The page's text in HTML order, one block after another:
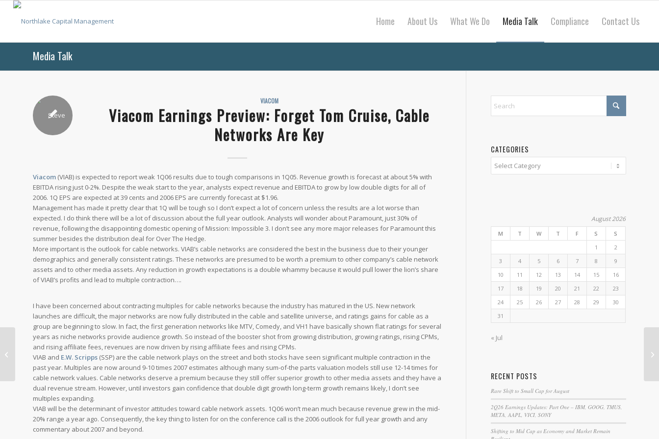
Home About Us What We Do Media Talk Compliance Contact Us
Media Talk
VIACOM
Viacom Earnings Preview: Forget Tom Cruise, Cable
Networks Are Key
Viacom (VIAB) is expected to report weak 1Q06 results due to tough comparisons in 1Q05. Revenue growth is forecast at about 5% with
EBITDA rising just 0-2%. Despite the weak start to the year, analysts expect revenue and EBITDA to grow by low double digits for all of
2006. 1Q EPS are expected at 39 cents and 2006 EPS are currently forecast at $1.96.
Management has made it pretty clear that 1Q will be tough so I don’t expect a lot of concern unless the results are a lot worse than
expected. I do think there will be a lot of discussion about the full year outlook. Analysts will wonder about Paramount, just 30% of
revenue, following the disappointing domestic opening ofMission: Impossible 3. I don’t see any more major releases for Paramount this
summer besides the distribution deal for Over The Hedge.
More important is the outlook for cable networks. VIAB’s cable networks are considered the best in the business due to their younger
demographics and generally consistent ratings. These networks are presumed to be worth a premium to other company’s cable network
assets and to other media assets. Any reduction in growth expectations is a double whammy because it would pull lower the lion’s share
of VIAB’s profits and lead to multiple contraction….
I have been concerned about contracting multiples for cable networks because the industry has matured in the US. New network
launches are difficult, the major networks are now fully distributed in the cable and satellite universe, and ratings gains for cable as a
group are beginning to slow. In fact, the first generation networks like MTV, Comedy, and VH1 have basically shown flat ratings for several
years as niche networks provide audience growth. So instead of the booster shot from growing distribution, growing ratings, rising CPMs,
and rising affiliate fees, revenues are now driven by rising affiliate fees and rising CPMs.
VIAB and E.W. Scripps (SSP) are the cable network plays on the street and both stocks have seen significant multiple contraction in the
past year. Multiples are now around 9-10 times 2007 estimates although many sum-of-the parts valuation models still use 12-14 times for
cable network values. Cable networks deserve a premium because they still offer superior growth to other media assets and they have a
dual revenue stream. However, until investors gain confidence that double digit growth long-term growth remains likely, I don’t see
multiples expanding.
VIAB will be the determinant of investor attitudes toward cable network assets. 1Q06 won’t mean much because revenue grew in the mid-
20% range a year ago. Consequently, the key thing to listen for on the conference call is the 2006 outlook for full year growth and any
commentary about 2007 and beyond.
CATEGORIES
Categories
August 2026
M T W T F S
S
1
2
3
4 5 6 7 8
9
10
11 12 13 14 15
16
17
18 19 20 21 22
23
24
25 26 27 28 29
30
31
« Jul
RECENT POSTS
Rare Shift to Small Cap for August
2Q26 Earnings Updates: Part One – IBM, GOOG, TMUS,
META, AAPL, VICI, SONY
Shifting to Mid Cap as Economy and Market Remain
Cablevision Comes Through: Stick
With Comcast